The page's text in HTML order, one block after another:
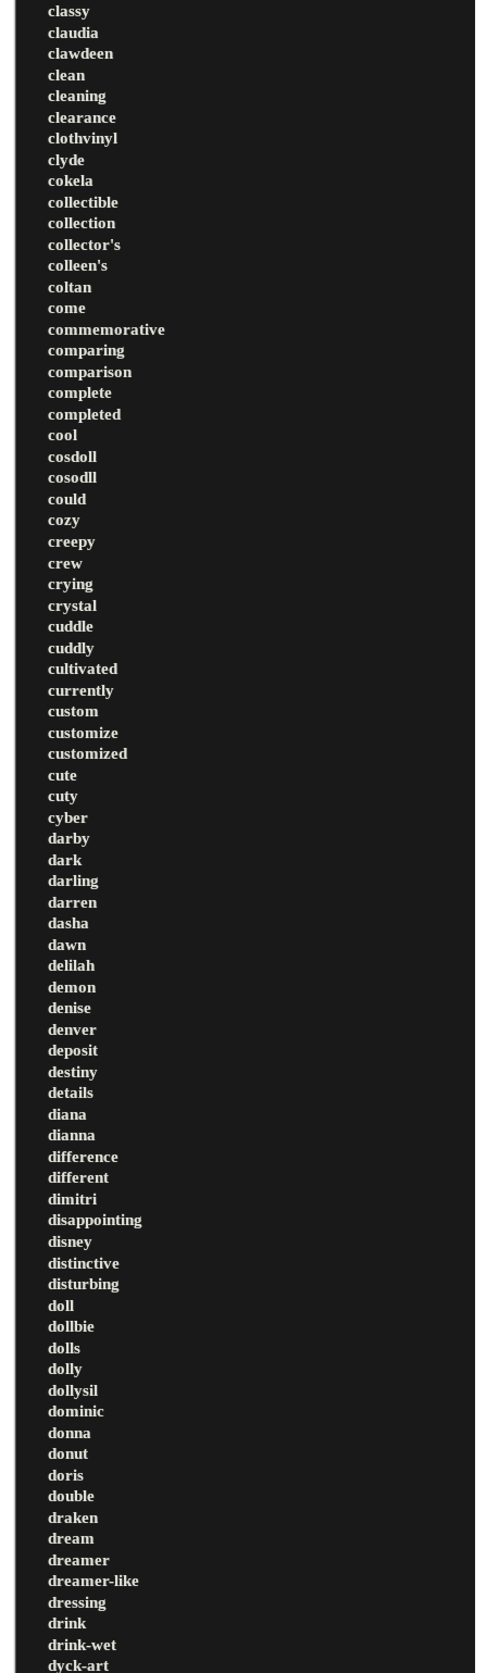
classy
claudia
clawdeen
clean
cleaning
clearance
clothvinyl
clyde
cokela
collectible
collection
collector's
colleen's
coltan
come
commemorative
comparing
comparison
complete
completed
cool
cosdoll
cosodll
could
cozy
creepy
crew
crying
crystal
cuddle
cuddly
cultivated
currently
custom
customize
customized
cute
cuty
cyber
darby
dark
darling
darren
dasha
dawn
delilah
demon
denise
denver
deposit
destiny
details
diana
dianna
difference
different
dimitri
disappointing
disney
distinctive
disturbing
doll
dollbie
dolls
dolly
dollysil
dominic
donna
donut
doris
double
draken
dream
dreamer
dreamer-like
dressing
drink
drink-wet
dyck-art